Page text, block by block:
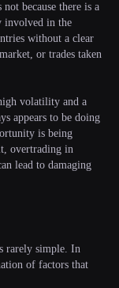
because there is a
involved in the
without a clear
or trades taken
volatility and a
appears to be doing
is being
overtrading in
lead to damaging
rarely simple. In
of factors that